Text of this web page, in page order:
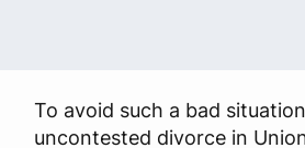
To avoid such a bad
uncontested divorce in